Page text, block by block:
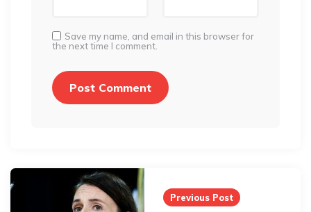
Save my name, and email in this browser for
the next time I comment.
Post
navigation
Previous Post